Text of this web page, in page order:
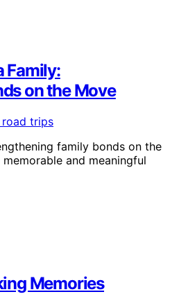
Family:
on the Move
family bonds on the
and meaningful
Memories